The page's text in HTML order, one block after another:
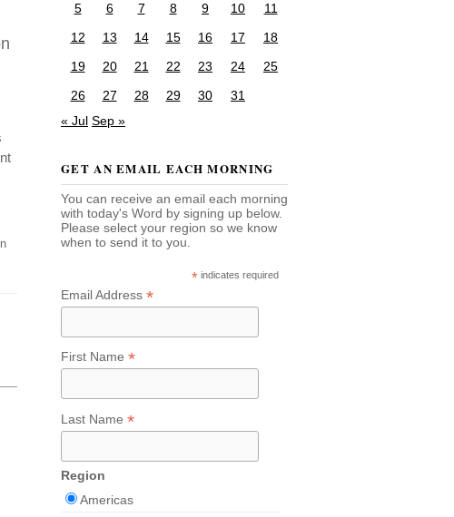
5
6 7 8 9 10
11
12
13 14 15 16 17
18
19
20 21 22 23 24
25
26
27 28 29 30
31
« Jul Sep »
GET AN EMAIL EACH MORNING
You can receive an email each morning
with today's Word by signing up below.
Please select your region so we know
when to send it to you.
* indicates required
Email Address *
First Name *
Last Name *
Region
Americas